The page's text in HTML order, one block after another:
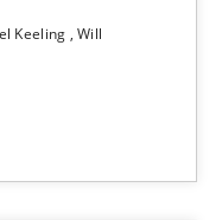
Keeling Will